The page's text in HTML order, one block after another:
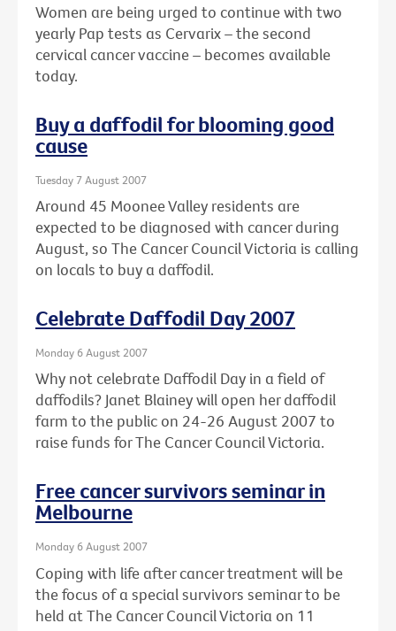
Women are being urged to continue with two
yearly Pap tests as Cervarix – the second
cervical cancer vaccine – becomes available
today.
Buy a daffodil for blooming good
cause
Tuesday 7 August 2007
Around 45 Moonee Valley residents are
expected to be diagnosed with cancer during
August, so The Cancer Council Victoria is calling
on locals to buy a daffodil.
Celebrate Daffodil Day 2007
Monday 6 August 2007
Why not celebrate Daffodil Day in a field of
daffodils? Janet Blainey will open her daffodil
farm to the public on 24-26 August 2007 to
raise funds for The Cancer Council Victoria.
Free cancer survivors seminar in
Melbourne
Monday 6 August 2007
Coping with life after cancer treatment will be
the focus of a special survivors seminar to be
held at The Cancer Council Victoria on 11